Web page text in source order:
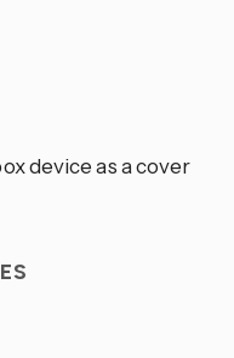
device as a cover